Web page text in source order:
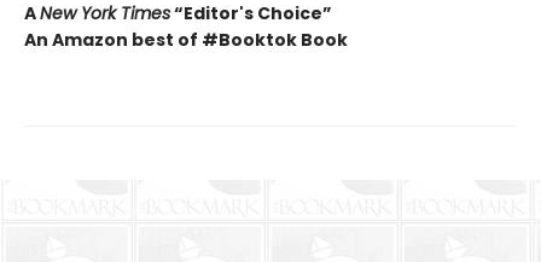
ANew York Times“Editor's Choice”
An Amazon best of #Booktok Book